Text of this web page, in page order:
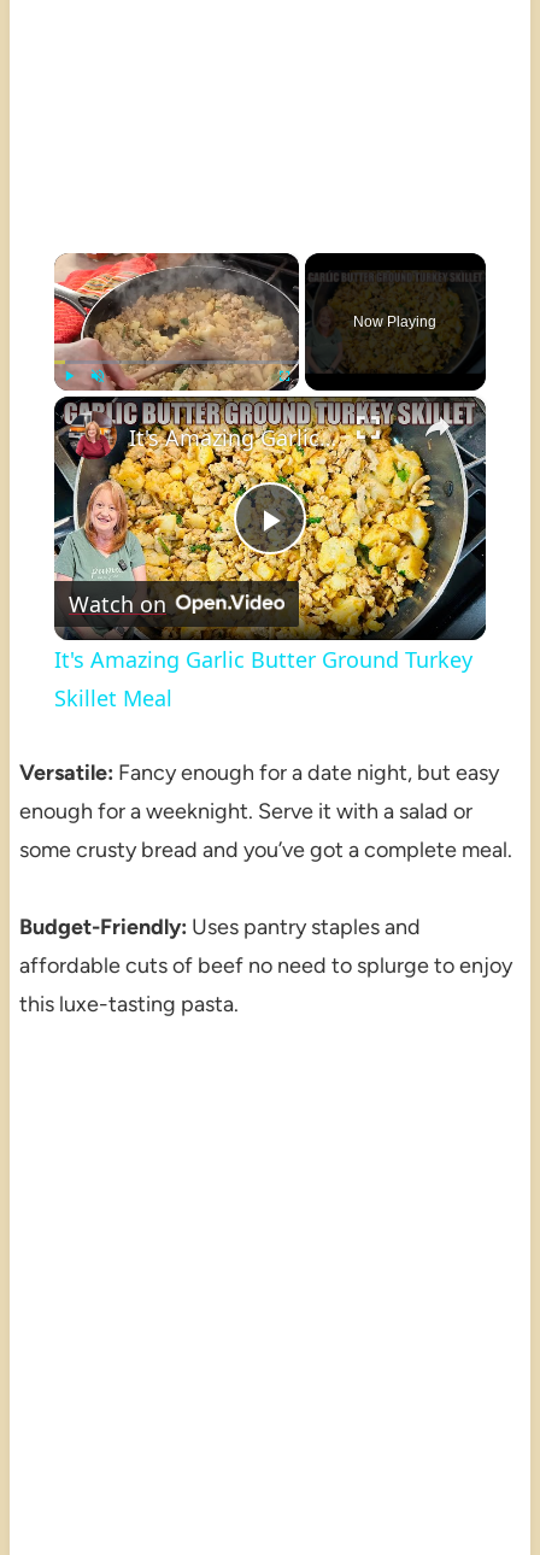
×
Play Unmute Fullscreen
Now Playing
×
Play
Video
It's Amazing Garlic Butter Ground Turkey Skillet Meal
Watch on
It's Amazing Garlic Butter Ground Turkey
Skillet Meal
Versatile: Fancy enough for a date night, but easy
enough for a weeknight. Serve it with a salad or
some crusty bread and you’ve got a complete meal.
Budget-Friendly: Uses pantry staples and
affordable cuts of beef no need to splurge to enjoy
this luxe-tasting pasta.